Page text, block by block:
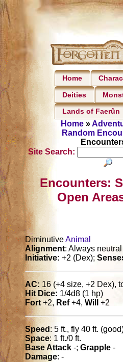
Home
Deities
Lands of Faerûn
Home»
Random
Site Search:
Encounters:
Open
DiminutiveAnimal
Alignment: Always neutral
Initiative: +2 (Dex);
AC: 16 (+4 size, +2 Dex),
Hit Dice: 1/4d8 (1 hp)
Fort+2, Ref+4,Will +2
Speed : 5 ft., fly 40 ft.
Space: 1 ft./0 ft.
Base Attack -;Grapple -
Damage: -